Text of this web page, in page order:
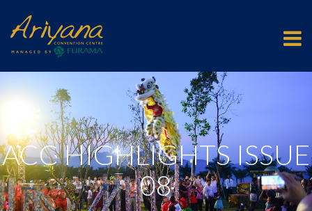
ACC HIGHLIGHTS ISSUE
08